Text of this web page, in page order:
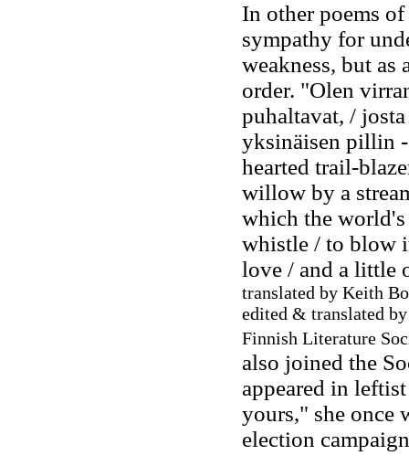
In other poems
sympathy for
weakness, but
order. "Olen
puhaltavat, /
yksinäisen pillin -
hearted trail-
willow by a
which the
whistle / to blow
love / and a little
translated by Keith
edited & translated
Finnish Literature
also joined the
appeared in
yours," she once
election